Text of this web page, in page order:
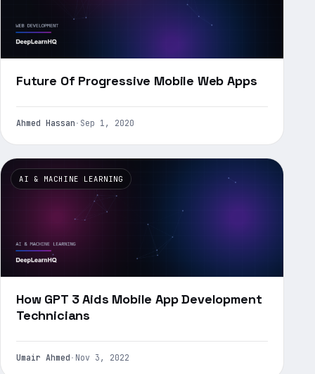
Future Of Progressive Mobile Web Apps
Ahmed Hassan · Sep 1, 2020
AI & MACHINE LEARNING
How GPT 3 Aids Mobile App Development
Technicians
Umair Ahmed · Nov 3, 2022